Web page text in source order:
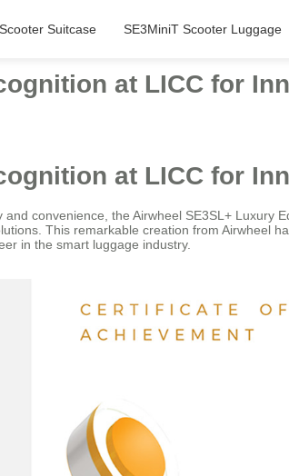
Suitcase SE3MiniT Scooter Luggage
at LICC for
at LICC for
convenience, the Airwheel SE3SL+ Luxury
This remarkable creation from Airwheel
in the smart luggage industry.